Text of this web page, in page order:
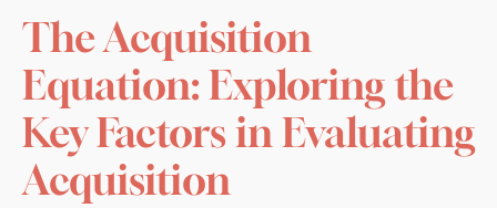
The Acquisition
Equation: Exploring the
Key Factors in Evaluating
Acquisition